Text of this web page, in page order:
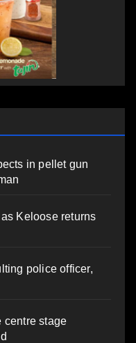
in pellet gun
Keloose returns
police officer,
centre stage